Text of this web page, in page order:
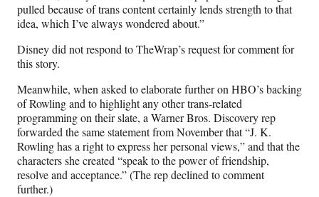
pulled because of trans content certainly lends strength to that
idea, which I’ve always wondered about.”
Disney did not respond to TheWrap’s request for comment for
this story.
Meanwhile, when asked to elaborate further on HBO’s backing
of Rowling and to highlight any other trans-related
programming on their slate, a Warner Bros. Discovery rep
forwarded the same statement from November that “J. K.
Rowling has a right to express her personal views,” and that the
characters she created “speak to the power of friendship,
resolve and acceptance.” (The rep declined to comment
further.)